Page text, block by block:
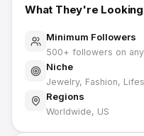
What They're
Minimum Followers
500+ followers on
Niche
Jewelry, Fashion,
Regions
Worldwide, US